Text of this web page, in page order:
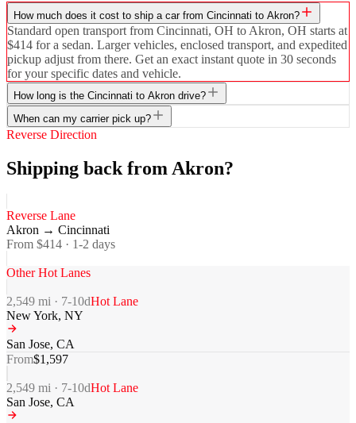
How much does it cost to ship a car from Cincinnati to Akron?
Standard open transport from Cincinnati, OH to Akron, OH starts at
$414 for a sedan. Larger vehicles, enclosed transport, and expedited
pickup adjust from there. Get an exact instant quote in 30 seconds
for your specific dates and vehicle.
How long is the Cincinnati to Akron drive?
When can my carrier pick up?
Reverse Direction
Shipping back from Akron?
Reverse Lane
Akron → Cincinnati
From $414 · 1-2 days
Other Hot Lanes
2,549 mi · 7-10dHot Lane
New York, NY
San Jose, CA
From$1,597
2,549 mi · 7-10dHot Lane
San Jose, CA